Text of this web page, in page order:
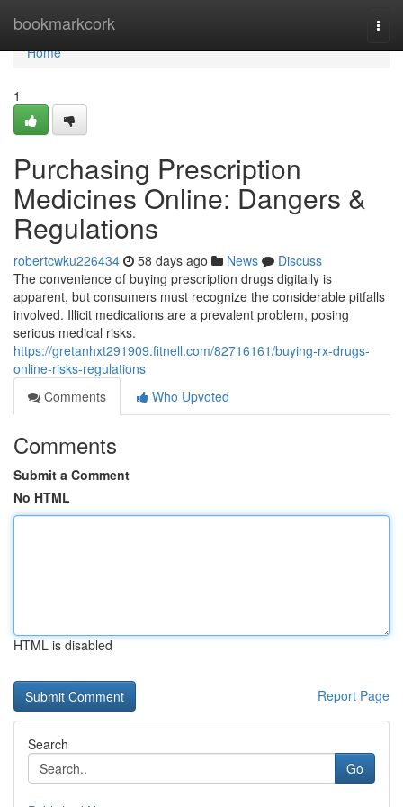
bookmarkcork
Home
Home
1
Purchasing Prescription
Medicines Online: Dangers &
Regulations
robertcwku226434 58 days ago News
Discuss
The convenience of buying prescription drugs digitally is
apparent, but consumers must recognize the considerable pitfalls
involved. Illicit medications are a prevalent problem, posing
serious medical risks.
https://gretanhxt291909.fitnell.com/82716161/buying-rx-drugs-
online-risks-regulations
Comments
Who Upvoted
Comments
Submit a Comment
No HTML
HTML is disabled
Report Page
Search
Go